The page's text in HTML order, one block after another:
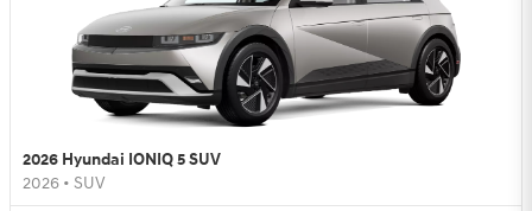
2026 Hyundai IONIQ 5 SUV
2026 • SUV